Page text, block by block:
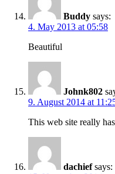
Buddy says:
4. May 2013 at 05:58
Beautiful
Johnk802
9. August 2014 at
This web site really
dachief says: